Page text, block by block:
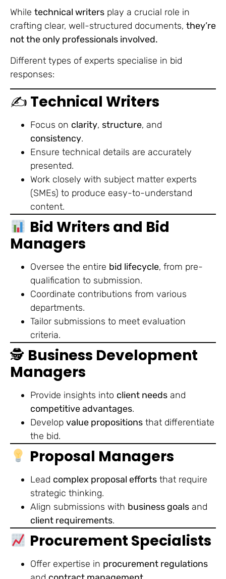
While technical writers play a crucial role in
crafting clear, well-structured documents, they’re
not the only professionals involved.
Different types of experts specialise in bid
responses:
✍️ Technical Writers
Focus on clarity, structure, and
consistency.
Ensure technical details are accurately
presented.
Work closely with subject matter experts
(SMEs) to produce easy-to-understand
content.
Bid Writers and Bid
Managers
Oversee the entire bid lifecycle, from pre-
qualification to submission.
Coordinate contributions from various
departments.
Tailor submissions to meet evaluation
criteria.
🕵️ Business Development
Managers
Provide insights into client needs and
competitive advantages.
Develop value propositions that differentiate
the bid.
Proposal Managers
Lead complex proposal efforts that require
strategic thinking.
Align submissions with business goals and
client requirements.
Procurement Specialists
Offer expertise in procurement regulations